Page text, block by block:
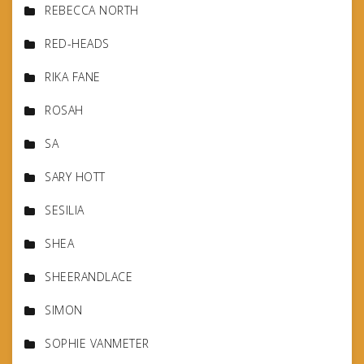
REBECCA NORTH
RED-HEADS
RIKA FANE
ROSAH
SA
SARY HOTT
SESILIA
SHEA
SHEERANDLACE
SIMON
SOPHIE VANMETER